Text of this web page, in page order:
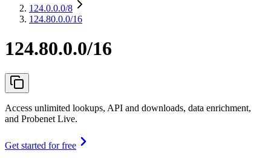
124.0.0.0/8
124.80.0.0/16
124.80.0.0/16
Access unlimited lookups, API and downloads, data enrichment,
and Probenet Live.
Get started for free